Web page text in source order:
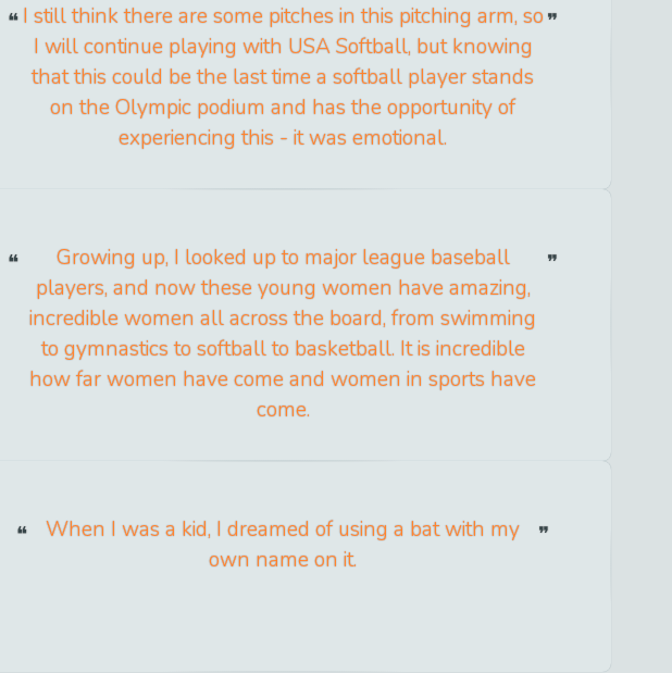
I still think there are some pitches in this pitching arm, so
I will continue playing with USA Softball, but knowing
that this could be the last time a softball player stands
on the Olympic podium and has the opportunity of
experiencing this - it was emotional.
Growing up, I looked up to major league baseball
players, and now these young women have amazing,
incredible women all across the board, from swimming
to gymnastics to softball to basketball. It is incredible
how far women have come and women in sports have
come.
When I was a kid, I dreamed of using a bat with my
own name on it.